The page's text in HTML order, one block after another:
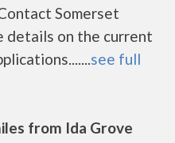
Somerset
details on the current
see full
from Ida Grove